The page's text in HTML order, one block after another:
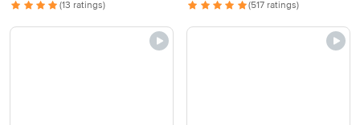
(13 ratings) (517 ratings)